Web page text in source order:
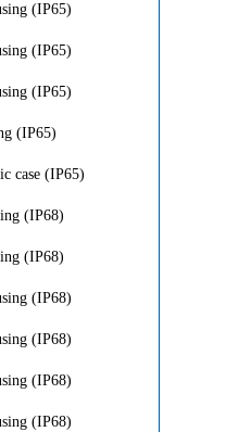
(IP65)
(IP65)
(IP65)
(IP65)
case (IP65)
(IP68)
(IP68)
(IP68)
(IP68)
(IP68)
(IP68)